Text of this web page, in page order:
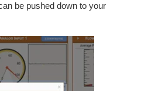
be pushed down to your